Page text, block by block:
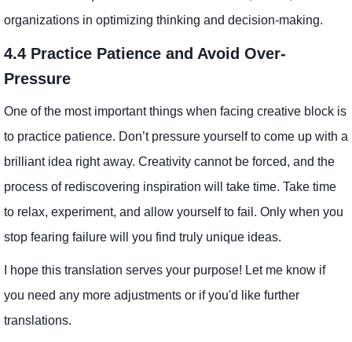
organizations in optimizing thinking and decision-making.
4.4 Practice Patience and Avoid Over-
Pressure
One of the most important things when facing creative block is
to practice patience. Don’t pressure yourself to come up with a
brilliant idea right away. Creativity cannot be forced, and the
process of rediscovering inspiration will take time. Take time
to relax, experiment, and allow yourself to fail. Only when you
stop fearing failure will you find truly unique ideas.
I hope this translation serves your purpose! Let me know if
you need any more adjustments or if you'd like further
translations.